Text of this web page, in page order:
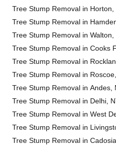
Tree Stump Removal in Horton,
Tree Stump Removal in
Tree Stump Removal in Walton,
Tree Stump Removal in Cooks
Tree Stump Removal in
Tree Stump Removal in
Tree Stump Removal in Andes,
Tree Stump Removal in Delhi,
Tree Stump Removal in West
Tree Stump Removal in
Tree Stump Removal in